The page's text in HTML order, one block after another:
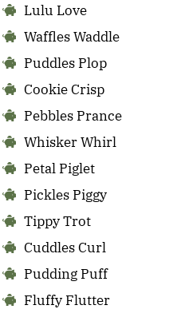
Lulu Love
Waffles Waddle
Puddles Plop
Cookie Crisp
Pebbles Prance
Whisker Whirl
Petal Piglet
Pickles Piggy
Tippy Trot
Cuddles Curl
Pudding Puff
Fluffy Flutter